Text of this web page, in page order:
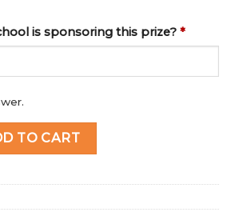
is sponsoring this prize? *
JUMP SET (2 X 400H)
TO CART